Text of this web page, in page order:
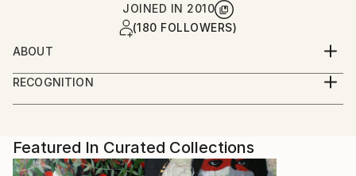
JOINED IN 2010
(180 FOLLOWERS)
ABOUT
born in 1976 live and work in Paris
RECOGNITION
Artist featured in a collection
Featured In Curated Collections